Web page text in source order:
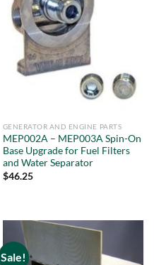
GENERATOR AND ENGINE PARTS
MEP002A – MEP003A Spin-On
Base Upgrade for Fuel Filters
and Water Separator
$46.25
Sale!